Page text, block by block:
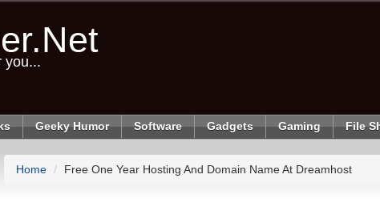
you...
Geeky Humor Software Gadgets Gaming File
Home Free One Year Hosting And Domain Name At Dreamhost